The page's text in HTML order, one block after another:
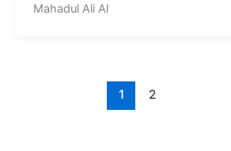
Mahadul Ali Al
1 2